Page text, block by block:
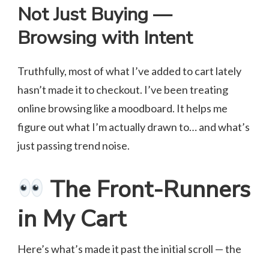
Not Just Buying —
Browsing with Intent
Truthfully, most of what I’ve added to cart lately
hasn’t made it to checkout. I’ve been treating
online browsing like a moodboard. It helps me
figure out what I’m actually drawn to… and what’s
just passing trend noise.
The Front-Runners
in My Cart
Here’s what’s made it past the initial scroll — the